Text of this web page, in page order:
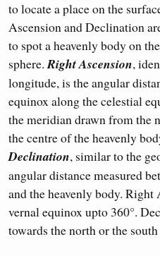
to locate a place on the
Ascension and Declination
to spot a heavenly body on
sphere.Right Ascension,
longitude, is the angular
equinox along the celestial
the meridian drawn from the
the centre of the heavenly
Declination, similar to the
angular distance measured
and the heavenly body.
vernal equinox upto 360°.
towards the north or the